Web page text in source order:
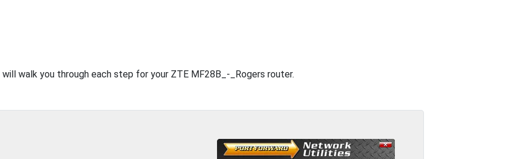
walk you through each step for your ZTE MF28B_-_Rogers router.